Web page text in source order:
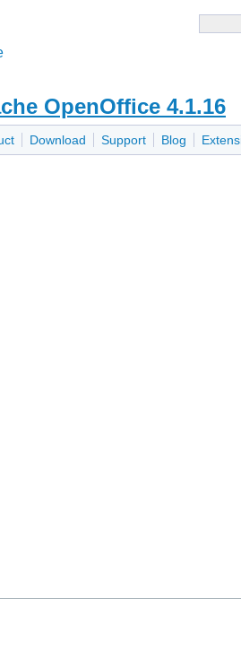
OpenOffice 4.1.16
Download Support Blog